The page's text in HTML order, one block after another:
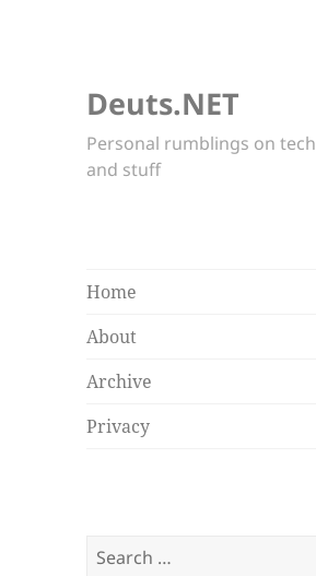
Deuts.NET
Personal rumblings on tech
and stuff
Home
About
Archive
Privacy
Search